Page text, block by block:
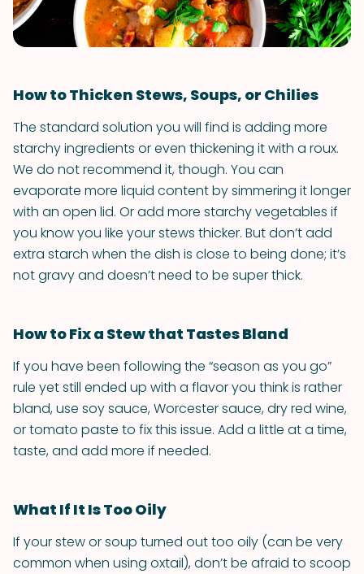
How to Thicken Stews, Soups, or Chilies
The standard solution you will find is adding more
starchy ingredients or even thickening it with a roux.
We do not recommend it, though. You can
evaporate more liquid content by simmering it longer
with an open lid. Or add more starchy vegetables if
you know you like your stews thicker. But don’t add
extra starch when the dish is close to being done; it’s
not gravy and doesn’t need to be super thick.
How to Fix a Stew that Tastes Bland
If you have been following the “season as you go”
rule yet still ended up with a flavor you think is rather
bland, use soy sauce, Worcester sauce, dry red wine,
or tomato paste to fix this issue. Add a little at a time,
taste, and add more if needed.
What If It Is Too Oily
If your stew or soup turned out too oily (can be very
common when using oxtail), don’t be afraid to scoop